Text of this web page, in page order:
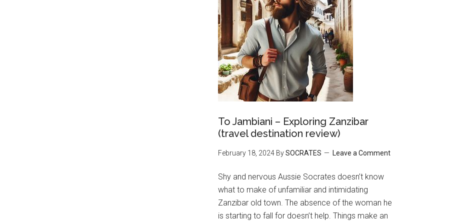
To Jambiani – Exploring Zanzibar
(travel destination review)
February 18, 2024 BySOCRATES Leave a Comment
Shy and nervous Aussie Socrates doesn’t know
what to make of unfamiliar and intimidating
Zanzibar old town. The absence of the woman he
is starting to fall for doesn’t help. Things make an